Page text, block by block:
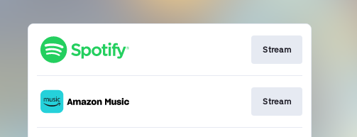
Stream
Stream